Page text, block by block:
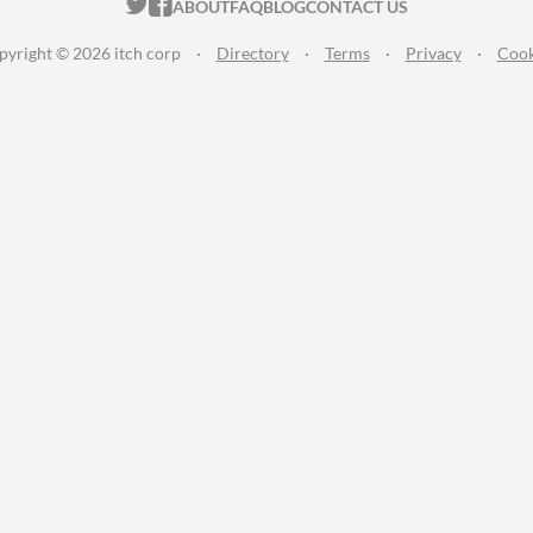
ABOUTFAQBLOGCONTACT US
© 2026 itch corp · Directory · Terms · Privacy ·